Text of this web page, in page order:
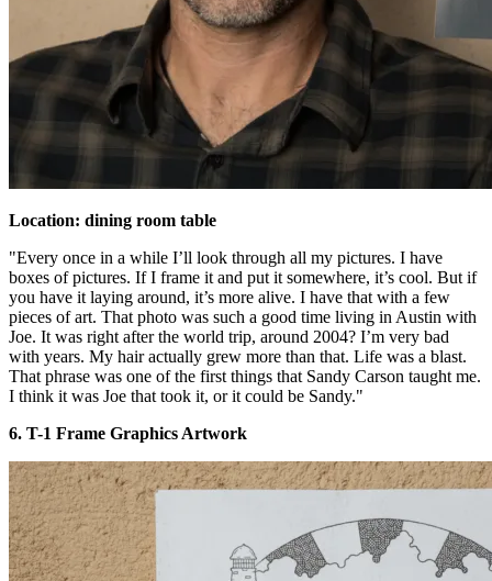
Location: dining room table
"Every once in a while I’ll look through all my pictures. I have
boxes of pictures. If I frame it and put it somewhere, it’s cool. But if
you have it laying around, it’s more alive. I have that with a few
pieces of art. That photo was such a good time living in Austin with
Joe. It was right after the world trip, around 2004? I’m very bad
with years. My hair actually grew more than that. Life was a blast.
That phrase was one of the first things that Sandy Carson taught me.
I think it was Joe that took it, or it could be Sandy."
6. T-1 Frame Graphics Artwork